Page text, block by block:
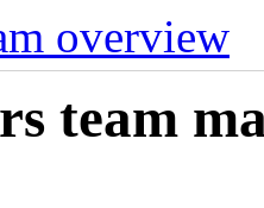
overview
team